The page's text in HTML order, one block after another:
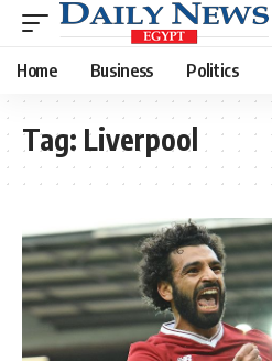
Home Business Politics
Tag: Liverpool